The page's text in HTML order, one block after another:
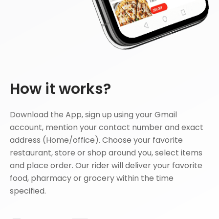
How it works?
Download the App, sign up using your Gmail
account, mention your contact number and exact
address (Home/office). Choose your favorite
restaurant, store or shop around you, select items
and place order. Our rider will deliver your favorite
food, pharmacy or grocery within the time
specified.